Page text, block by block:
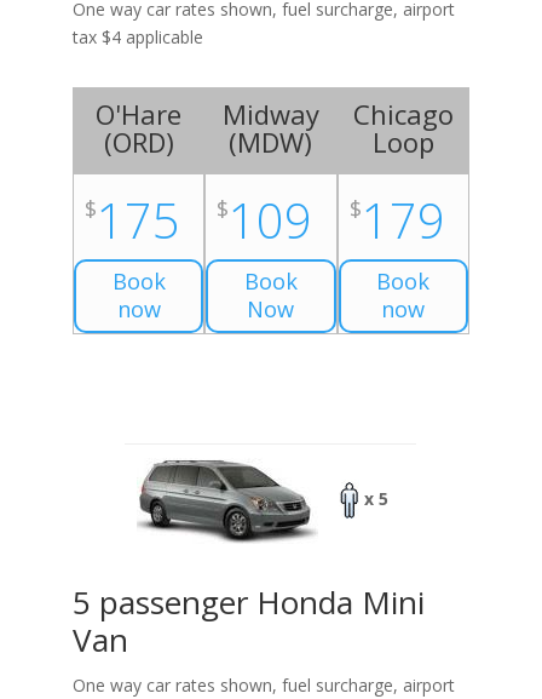
One way car rates shown, fuel surcharge, airport
tax $4 applicable
O'Hare
(ORD)
$175
Book
now
Midway
(MDW)
$109
Book
Now
Chicago
Loop
$179
Book
now
x 5
5 passenger Honda Mini
Van
One way car rates shown, fuel surcharge, airport